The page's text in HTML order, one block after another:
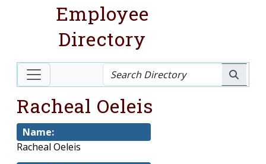
Employee
Directory
Racheal Oeleis
Name:
Racheal Oeleis